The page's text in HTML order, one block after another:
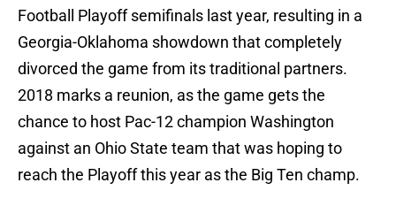
Football Playoff semifinals last year, resulting in a
Georgia-Oklahoma showdown that completely
divorced the game from its traditional partners.
2018 marks a reunion, as the game gets the
chance to host Pac-12 champion Washington
against an Ohio State team that was hoping to
reach the Playoff this year as the Big Ten champ.